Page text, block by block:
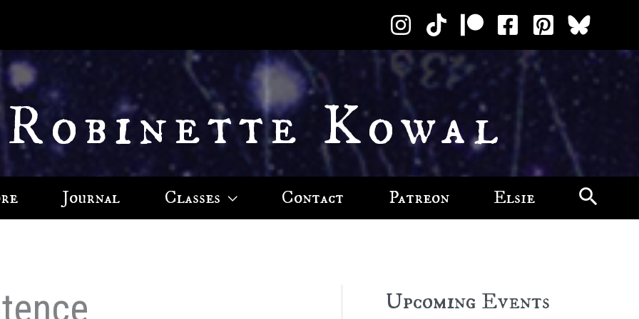
Kowal
Journal Classes Contact Patreon Elsie
Upcoming Events